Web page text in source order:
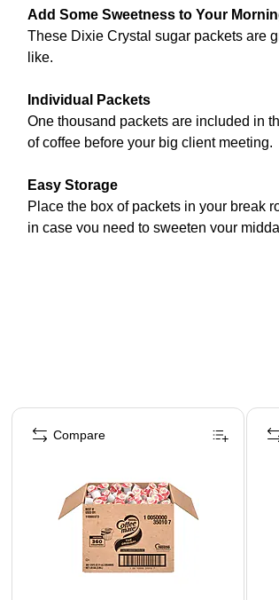
Add Some Sweetness to Your
These Dixie Crystal sugar packets are
like.
Individual Packets
One thousand packets are included in
of coffee before your big client meeting.
Easy Storage
Place the box of packets in your break
in case you need to sweeten your
Page 1 of 4
Compare